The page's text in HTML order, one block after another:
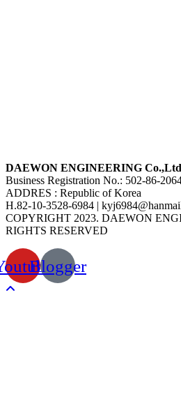
DAEWON ENGINEERING
Business Registration No.: 502-86-
ADDRES : Republic of Korea
H.82-10-3528-6984 |
COPYRIGHT 2023. DAEWON
RIGHTS RESERVED
Blogger